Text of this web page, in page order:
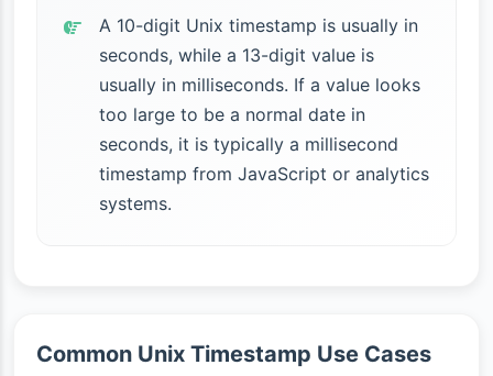
A 10-digit Unix timestamp is usually in
seconds, while a 13-digit value is
usually in milliseconds. If a value looks
too large to be a normal date in
seconds, it is typically a millisecond
timestamp from JavaScript or analytics
systems.
Common Unix Timestamp Use Cases